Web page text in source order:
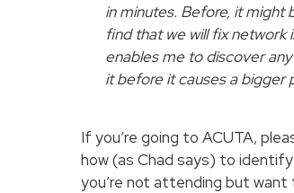
in minutes. Before, it
find that we will fix network
enables me to discover
it before it causes a bigger
If you’re going to ACUTA,
how (as Chad says) to
you’re not attending but